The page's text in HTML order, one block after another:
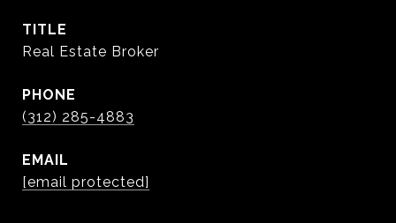
TITLE
Real Estate Broker
PHONE
(312) 285-4883
EMAIL
[email protected]